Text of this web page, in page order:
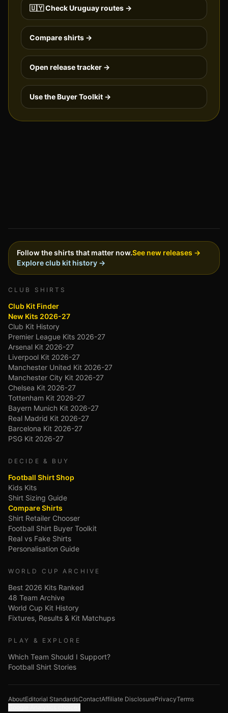
🇺🇾CheckUruguayroutes →
Compare shirts →
Open release tracker →
Use the Buyer Toolkit →
Follow the shirts that matter now.See new releases →
Explore club kit history →
CLUB SHIRTS
Club Kit Finder
New Kits 2026-27
Club Kit History
Premier League Kits 2026-27
Arsenal Kit 2026-27
Liverpool Kit 2026-27
Manchester United Kit 2026-27
Manchester City Kit 2026-27
Chelsea Kit 2026-27
Tottenham Kit 2026-27
Bayern Munich Kit 2026-27
Real Madrid Kit 2026-27
Barcelona Kit 2026-27
PSG Kit 2026-27
DECIDE & BUY
Football Shirt Shop
Kids Kits
Shirt Sizing Guide
Compare Shirts
Shirt Retailer Chooser
Football Shirt Buyer Toolkit
Real vs Fake Shirts
Personalisation Guide
WORLD CUP ARCHIVE
Best 2026 Kits Ranked
48 Team Archive
World Cup Kit History
Fixtures, Results & Kit Matchups
PLAY & EXPLORE
Which Team Should I Support?
Football Shirt Stories
AboutEditorial StandardsContactAffiliate DisclosurePrivacyTerms